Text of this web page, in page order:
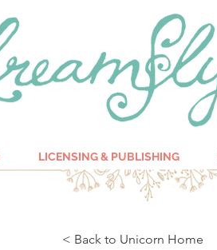
LICENSING & PUBLISHING
< Back to Unicorn Home